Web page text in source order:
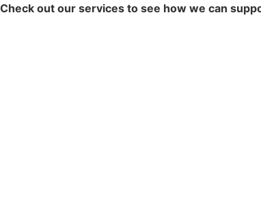
Check out our services to see how we can